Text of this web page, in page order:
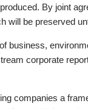
By joint
will be preserved
business,
corporate
companies a